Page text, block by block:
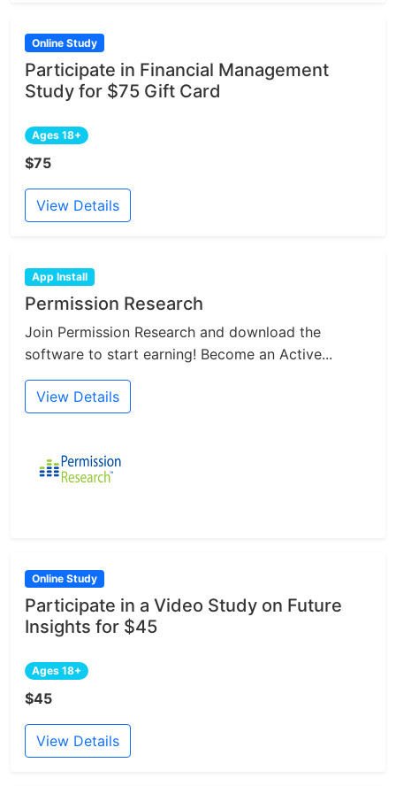
Online Study
Participate in Financial Management
Study for $75 Gift Card
Ages 18+
$75
View Details
App Install
Permission Research
Join Permission Research and download the
software to start earning! Become an Active...
View Details
Online Study
Participate in a Video Study on Future
Insights for $45
Ages 18+
$45
View Details